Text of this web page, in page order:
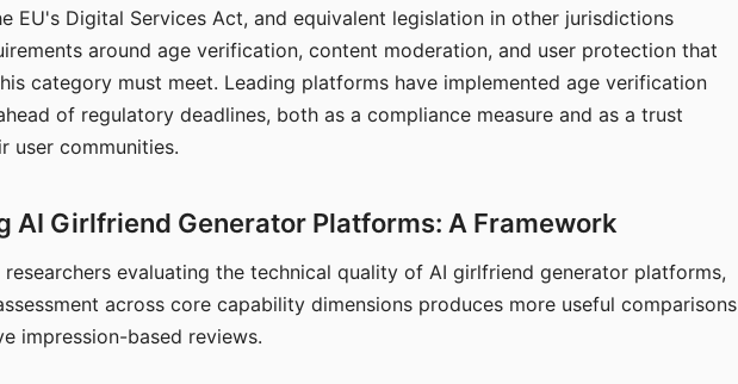
EU's Digital Services Act, and equivalent legislation in other jurisdictions
around age verification, content moderation, and user protection that
category must meet. Leading platforms have implemented age verification
of regulatory deadlines, both as a compliance measure and as a trust
user communities.
AI Girlfriend Generator Platforms: A Framework
researchers evaluating the technical quality of AI girlfriend generator platforms,
across core capability dimensions produces more useful comparisons
impression-based reviews.